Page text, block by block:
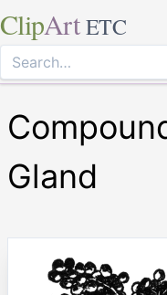
ClipArt ETC
Gland